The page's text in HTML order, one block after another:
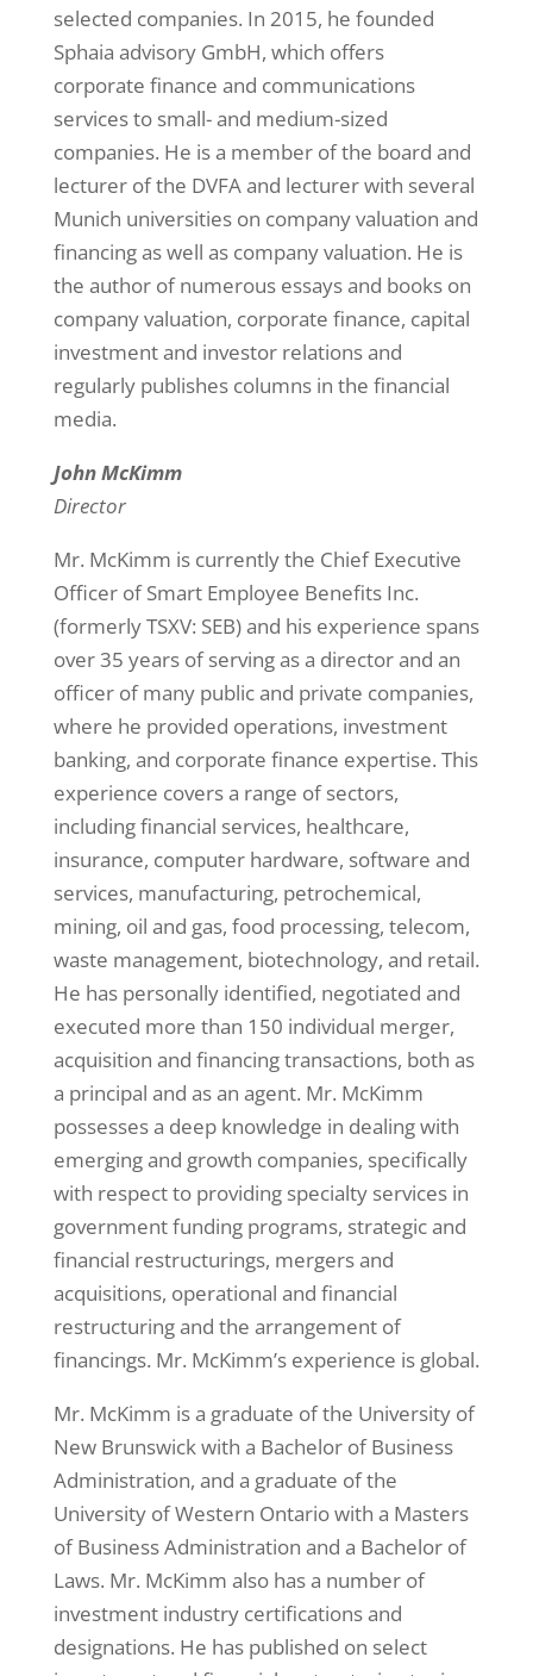
selected companies. In 2015, he founded
Sphaia advisory GmbH, which offers
corporate finance and communications
services to small- and medium-sized
companies. He is a member of the board and
lecturer of the DVFA and lecturer with several
Munich universities on company valuation and
financing as well as company valuation. He is
the author of numerous essays and books on
company valuation, corporate finance, capital
investment and investor relations and
regularly publishes columns in the financial
media.
John McKimm
Director
Mr. McKimm is currently the Chief Executive
Officer of Smart Employee Benefits Inc.
(formerly TSXV: SEB) and his experience spans
over 35 years of serving as a director and an
officer of many public and private companies,
where he provided operations, investment
banking, and corporate finance expertise. This
experience covers a range of sectors,
including financial services, healthcare,
insurance, computer hardware, software and
services, manufacturing, petrochemical,
mining, oil and gas, food processing, telecom,
waste management, biotechnology, and retail.
He has personally identified, negotiated and
executed more than 150 individual merger,
acquisition and financing transactions, both as
a principal and as an agent. Mr. McKimm
possesses a deep knowledge in dealing with
emerging and growth companies, specifically
with respect to providing specialty services in
government funding programs, strategic and
financial restructurings, mergers and
acquisitions, operational and financial
restructuring and the arrangement of
financings. Mr. McKimm’s experience is global.
Mr. McKimm is a graduate of the University of
New Brunswick with a Bachelor of Business
Administration, and a graduate of the
University of Western Ontario with a Masters
of Business Administration and a Bachelor of
Laws. Mr. McKimm also has a number of
investment industry certifications and
designations. He has published on select